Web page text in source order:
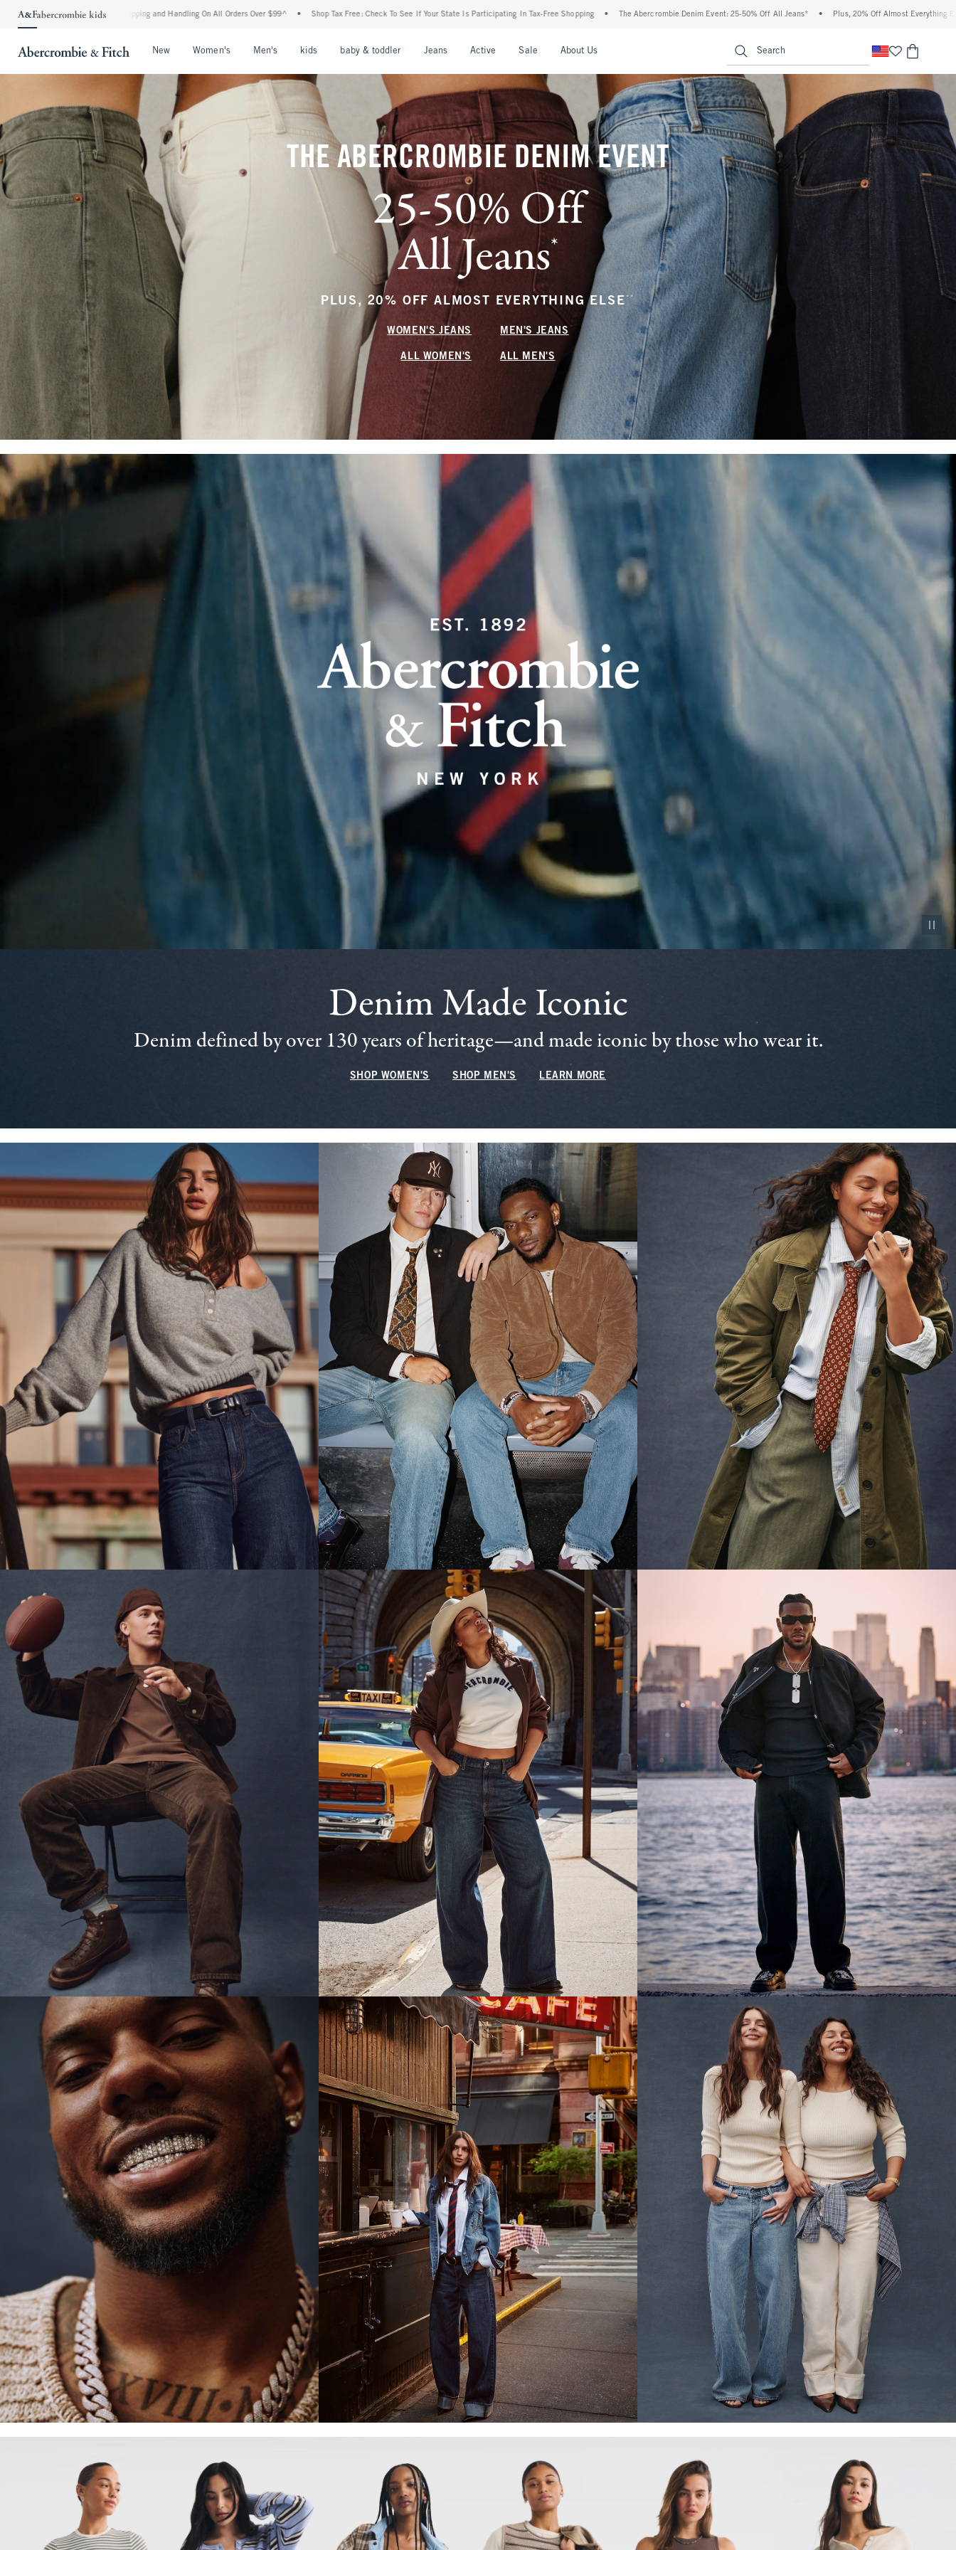
Shipping and Handling On All Orders Over $99^ • Shop Tax Free: Check To See If Your State Is Participating In Tax-Free Shopping • The Abercrombie Denim Event: 25-50% Off All Jeans* • Plus, 20% Off Almost Everything Else** • Free Standard
New Women's Men's kids baby & toddler Jeans Active Sale About Us Search
THE ABERCROMBIE DENIM EVENT
25-50% Off
All Jeans*
PLUS, 20% OFF ALMOST EVERYTHING ELSE ** (footnote)
WOMEN'S JEANS MEN'S JEANS
ALL WOMEN'S ALL MEN'S
Pause
Denim Made Iconic
Denim defined by over 130 years of heritage—and made iconic by those who wear it.
SHOP WOMEN'S SHOP MEN'S LEARN MORE